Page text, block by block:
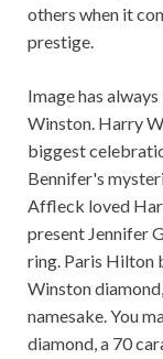
others when it
prestige.
Image has
Winston. Harry
biggest
Bennifer's
Affleck loved
present Jennifer
ring. Paris Hilton
Winston
namesake. You
diamond, a 70